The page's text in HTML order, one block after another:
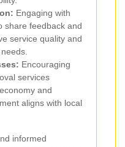
Engaging with
share feedback and
service quality and
Encouraging
services
and
aligns with local
informed